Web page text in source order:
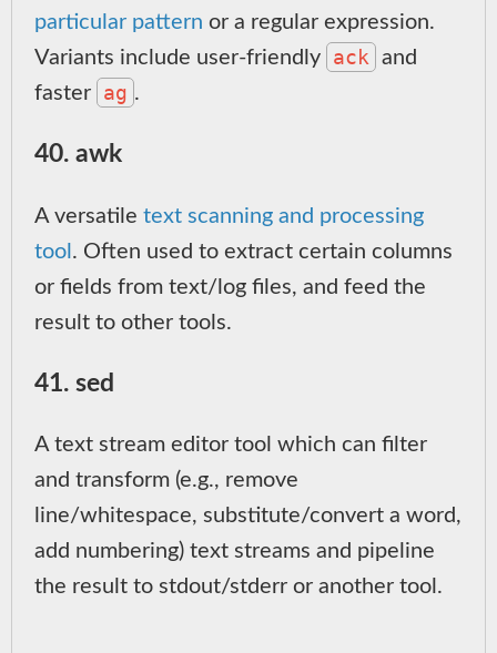
particular pattern or a regular expression.
Variants include user-friendly ack and
faster ag .
40. awk
A versatile text scanning and processing
tool . Often used to extract certain columns
or fields from text/log files, and feed the
result to other tools.
41. sed
A text stream editor tool which can filter
and transform (e.g., remove
line/whitespace, substitute/convert a word,
add numbering) text streams and pipeline
the result to stdout/stderr or another tool.